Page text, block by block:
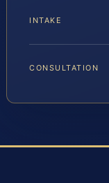
INTAKE
CONSULTATION